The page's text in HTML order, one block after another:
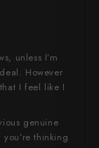
unless I’m
However
I feel like I
genuine
thinking